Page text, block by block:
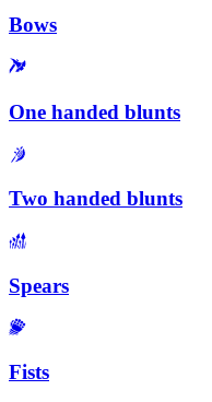
Bows
One handed blunts
Two handed blunts
Spears
Fists